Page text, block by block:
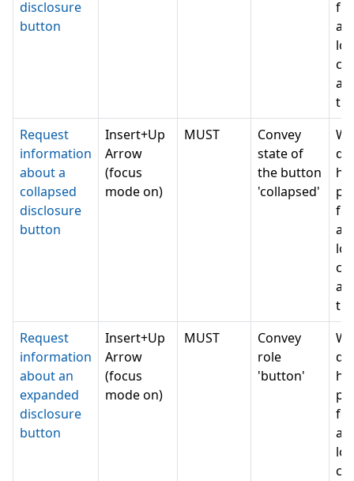
disclosure
button
a
Request
information
about a
collapsed
disclosure
button
Insert+Up
Arrow
(focus
mode on)
MUST
Convey
state of
the button
'collapsed'
a
Request
information
about an
expanded
disclosure
button
Insert+Up
Arrow
(focus
mode on)
MUST
Convey
role
'button'